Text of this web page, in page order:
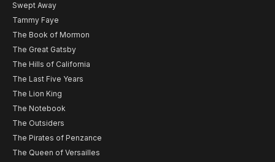
Swept Away
Tammy Faye
The Book of Mormon
The Great Gatsby
The Hills of California
The Last Five Years
The Lion King
The Notebook
The Outsiders
The Pirates of Penzance
The Queen of Versailles